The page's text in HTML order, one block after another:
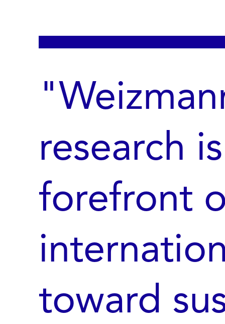
research
forefront
toward